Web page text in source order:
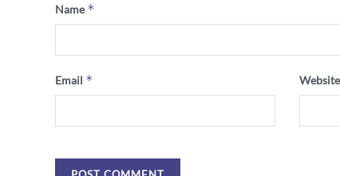
Name*
Email * Website